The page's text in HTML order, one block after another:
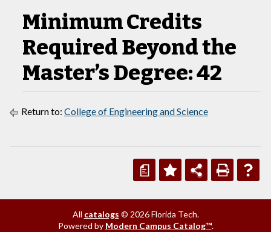
Minimum Credits
Required Beyond the
Master’s Degree: 42
Return to: College of Engineering and Science
a
All catalogs © 2026 Florida Tech.
Powered by Modern Campus Catalog™.